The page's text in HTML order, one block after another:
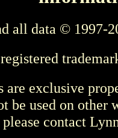
all data © 1997-
are exclusive
be used on other
contact